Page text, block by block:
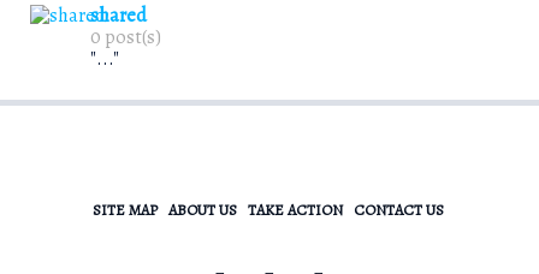
shared
0 post(s)
"..."
SITE MAP ABOUT US TAKE ACTION CONTACT US